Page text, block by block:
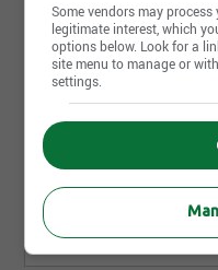
July 29th, 2026
Investment Analyst,
Ontario Teachers'
Toronto,ON
Some vendors may
legitimate interest, which
options below. Look for a
site menu to manage or
settings.